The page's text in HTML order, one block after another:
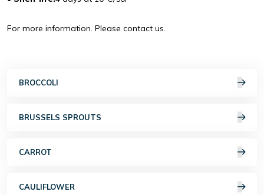
For more information. Please contact us.
BROCCOLI
BRUSSELS SPROUTS
CARROT
CAULIFLOWER